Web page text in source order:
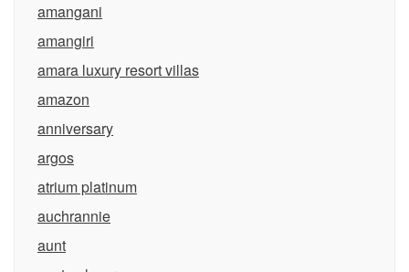
amangani
amangiri
amara luxury resort villas
amazon
anniversary
argos
atrium platinum
auchrannie
aunt